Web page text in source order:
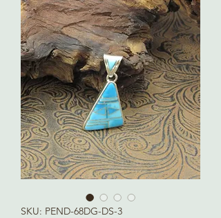
SKU: PEND-68DG-DS-3